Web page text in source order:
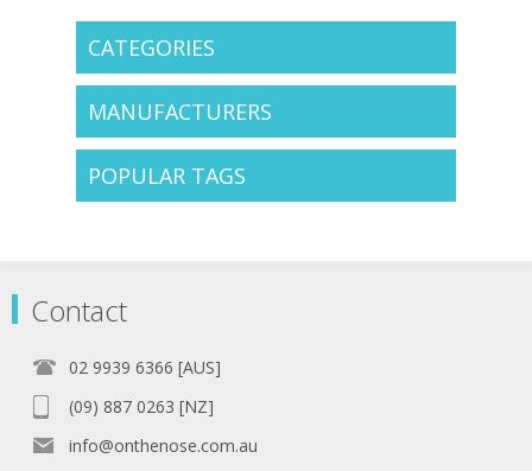
CATEGORIES
MANUFACTURERS
POPULAR TAGS
Contact
02 9939 6366 [AUS]
(09) 887 0263 [NZ]
info@onthenose.com.au